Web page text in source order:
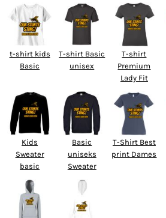
t-shirt kids
Basic
T-shirt Basic
unisex
T-shirt
Premium
Lady Fit
Kids
Sweater
basic
Basic
uniseks
Sweater
T-Shirt Best
print Dames